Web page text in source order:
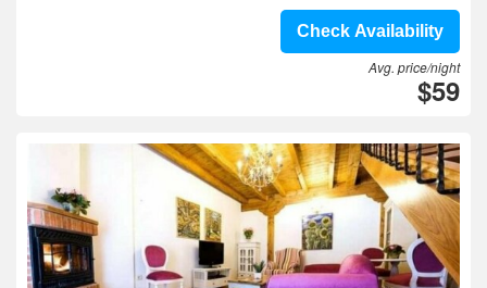
Check Availability
Avg. price/night
$59